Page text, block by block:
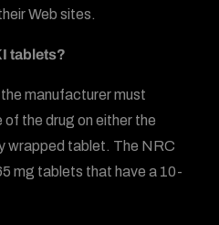
Web sites.
tablets?
manufacturer must
the drug on either the
wrapped tablet. The NRC
mg tablets that have a 10-